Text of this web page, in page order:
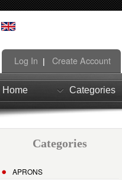
Log In | Create Account
Home Categories
Categories
APRONS